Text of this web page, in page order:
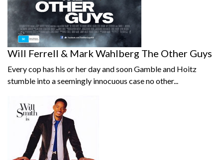
Will Ferrell & Mark Wahlberg The Other Guys
Every cop has his or her day and soon Gamble and Hoitz
stumble into a seemingly innocuous case no other...